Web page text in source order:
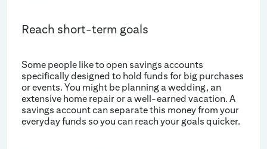
Reach short-term goals
Some people like to open savings accounts
specifically designed to hold funds for big purchases
or events. You might be planning a wedding, an
extensive home repair or a well-earned vacation. A
savings account can separate this money from your
everyday funds so you can reach your goals quicker.